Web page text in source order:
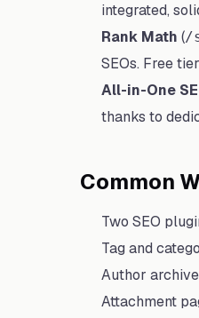
integrated,
Rank Math (/
SEOs. Free
All-in-One
thanks to
Common
Two SEO
Tag and
Author
Attachment